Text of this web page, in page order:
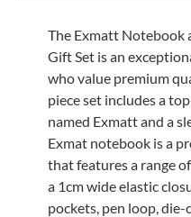
The Exmatt Notebook
Gift Set is an
who value premium
piece set includes a
named Exmatt and a
Exmat notebook is a
that features a range
a 1cm wide elastic
pockets, pen loop,